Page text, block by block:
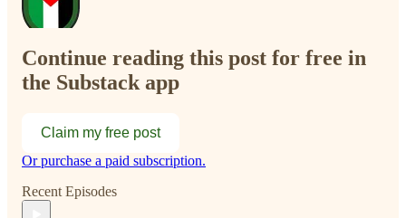
Continue reading this post for free in
the Substack app
Claim my free post
Or purchase a paid subscription.
Recent Episodes